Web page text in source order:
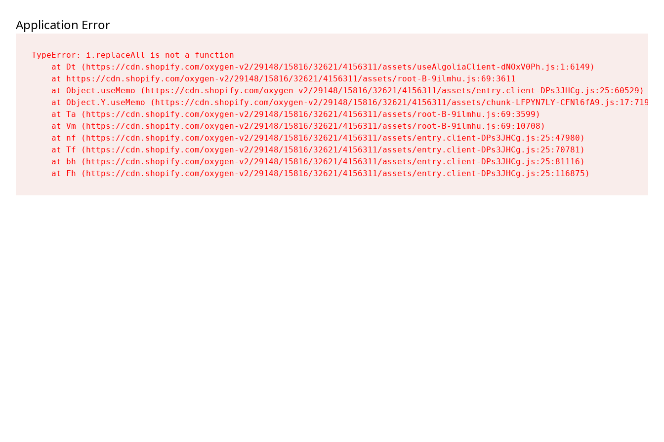
Application Error
TypeError: i.replaceAll is not a function
    at Dt (https://cdn.shopify.com/oxygen-v2/29148/15816/32621/4156311/assets/useAlgoliaClient-dNOxV0Ph.js:1:6149)
    at https://cdn.shopify.com/oxygen-v2/29148/15816/32621/4156311/assets/root-B-9ilmhu.js:69:3611
    at Object.useMemo (https://cdn.shopify.com/oxygen-v2/29148/15816/32621/4156311/assets/entry.client-DPs3JHCg.js:25:60529)
    at Object.Y.useMemo (https://cdn.shopify.com/oxygen-v2/29148/15816/32621/4156311/assets/chunk-LFPYN7LY-CFNl6fA9.js:17:7197)
    at Ta (https://cdn.shopify.com/oxygen-v2/29148/15816/32621/4156311/assets/root-B-9ilmhu.js:69:3599)
    at Vm (https://cdn.shopify.com/oxygen-v2/29148/15816/32621/4156311/assets/root-B-9ilmhu.js:69:10708)
    at nf (https://cdn.shopify.com/oxygen-v2/29148/15816/32621/4156311/assets/entry.client-DPs3JHCg.js:25:47980)
    at Tf (https://cdn.shopify.com/oxygen-v2/29148/15816/32621/4156311/assets/entry.client-DPs3JHCg.js:25:70781)
    at bh (https://cdn.shopify.com/oxygen-v2/29148/15816/32621/4156311/assets/entry.client-DPs3JHCg.js:25:81116)
    at Fh (https://cdn.shopify.com/oxygen-v2/29148/15816/32621/4156311/assets/entry.client-DPs3JHCg.js:25:116875)